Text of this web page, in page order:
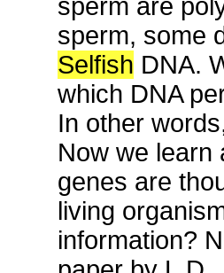
sperm are
sperm, some
Selfish DNA.
which DNA
In other
Now we learn
genes are
living
information?